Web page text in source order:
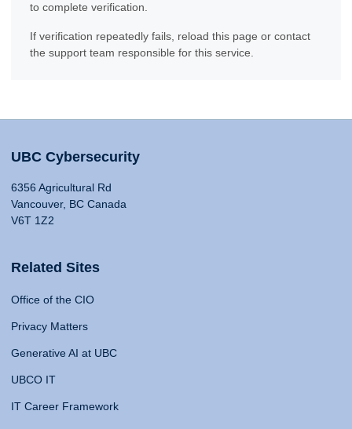
to complete verification.
If verification repeatedly fails, reload this page or contact
the support team responsible for this service.
UBC Cybersecurity
6356 Agricultural Rd
Vancouver, BC Canada
V6T 1Z2
Related Sites
Office of the CIO
Privacy Matters
Generative AI at UBC
UBCO IT
IT Career Framework